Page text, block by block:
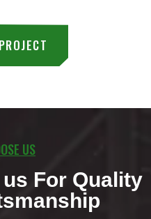
US
For Quality